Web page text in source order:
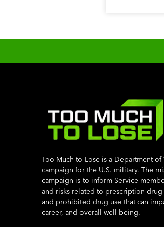
Too Much to Lose is a Department of
campaign for the U.S. military. The
campaign is to inform Service
and risks related to prescription
and prohibited drug use that can
career, and overall well-being.